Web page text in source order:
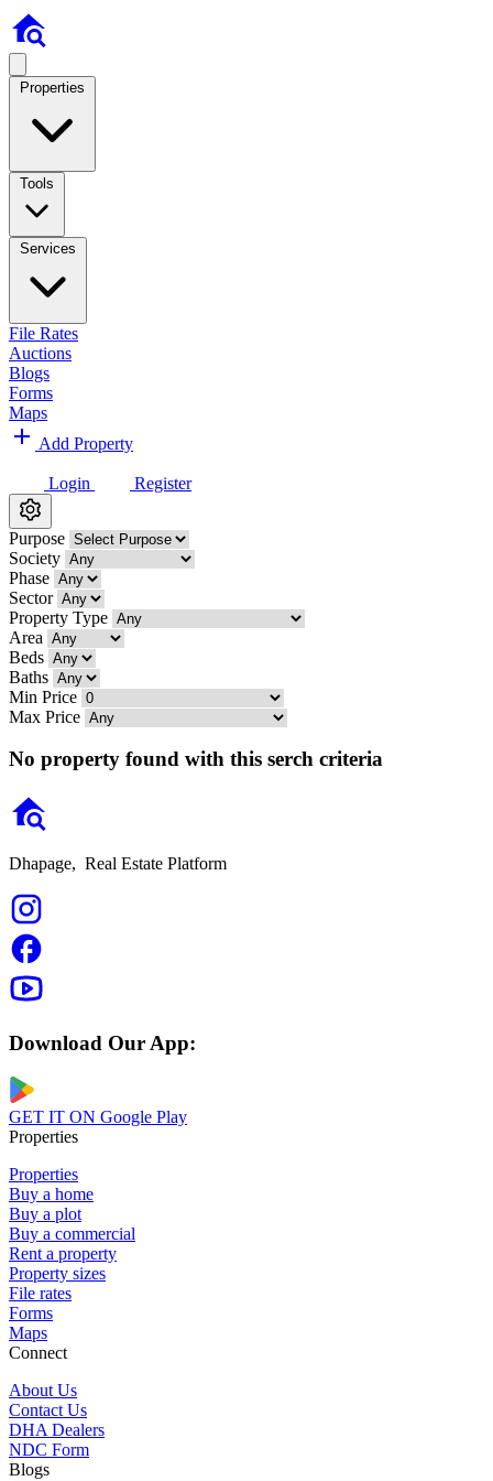
Properties
Tools
Services
File Rates
Auctions
Blogs
Forms
Maps
Add Property
Login Register
Purpose
Society
Phase
Sector
Property Type
Area
Beds
Baths
Min Price
Max Price
No property found with this serch criteria
Dhapage, Real Estate Platform
Download Our App:
GET IT ON Google Play
Properties
Properties
Buy a home
Buy a plot
Buy a commercial
Rent a property
Property sizes
File rates
Forms
Maps
Connect
About Us
Contact Us
DHA Dealers
NDC Form
Blogs